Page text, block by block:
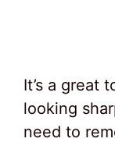
It’s a great
looking
need to